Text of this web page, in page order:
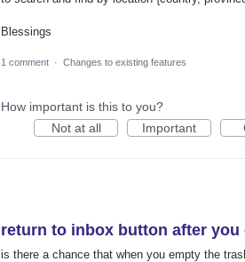
Blessings
1 comment · Changes to existing features
How important is this to you?
Not at all
Important
return to inbox button after
is there a chance that when you empty the